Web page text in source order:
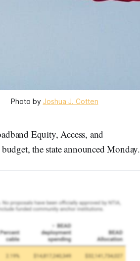
Photo by Joshua J. Cotten
Equity, Access, and
the state announced Monday.